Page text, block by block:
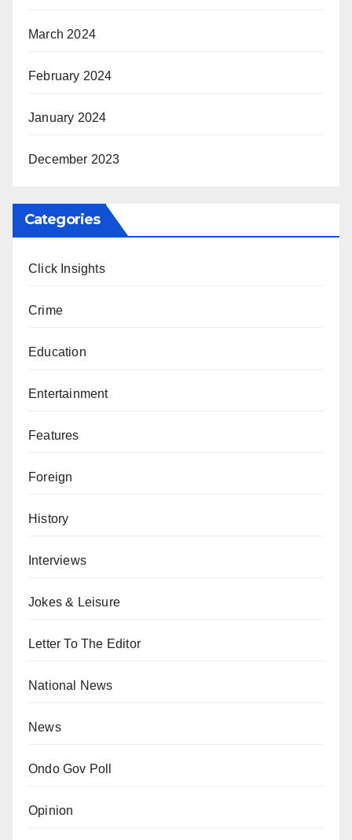
March 2024
February 2024
January 2024
December 2023
Categories
Click Insights
Crime
Education
Entertainment
Features
Foreign
History
Interviews
Jokes & Leisure
Letter To The Editor
National News
News
Ondo Gov Poll
Opinion